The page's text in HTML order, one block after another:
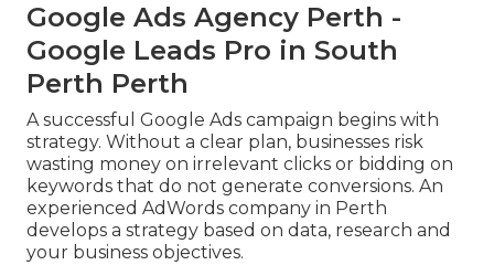
Google Ads Agency Perth -
Google Leads Pro in South
Perth Perth
A successful Google Ads campaign begins with
strategy. Without a clear plan, businesses risk
wasting money on irrelevant clicks or bidding on
keywords that do not generate conversions. An
experienced AdWords company in Perth
develops a strategy based on data, research and
your business objectives.